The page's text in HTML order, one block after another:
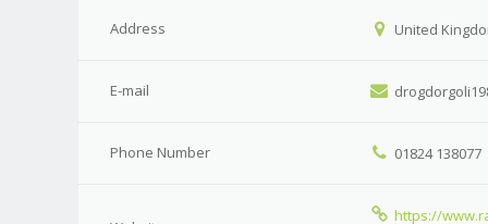
Address United
E-mail
Phone Number 01824 138077
https://